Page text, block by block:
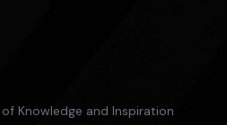
Knowledge and Inspiration